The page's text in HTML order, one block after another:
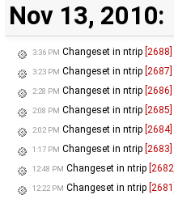
Nov 13, 2010:
3:36 PM Changeset in ntrip [2688]
3:23 PM Changeset in ntrip [2687]
2:28 PM Changeset in ntrip [2686]
2:08 PM Changeset in ntrip [2685]
2:02 PM Changeset in ntrip [2684]
1:17 PM Changeset in ntrip [2683]
12:48 PM Changeset in ntrip [2682]
12:22 PM Changeset in ntrip [2681]